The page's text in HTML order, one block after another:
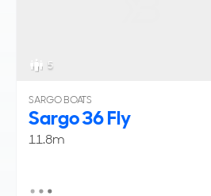
5
SARGO BOATS
Sargo 36 Fly
11.8m